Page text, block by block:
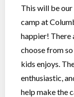
This will be
camp at
happier! There
choose from
kids enjoys.
enthusiastic,
help make the